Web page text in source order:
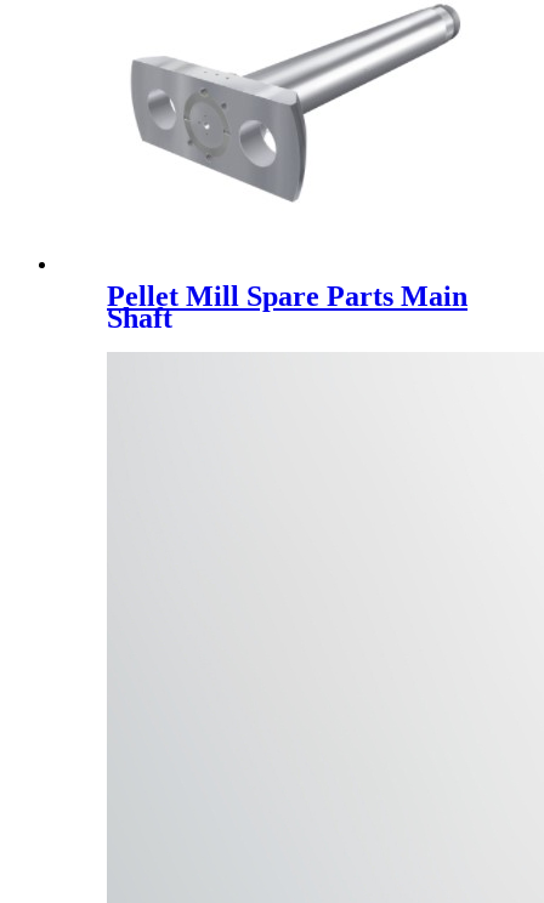
Pellet Mill Spare Parts Main
Shaft